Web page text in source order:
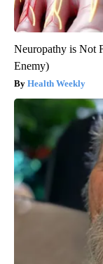
Neuropathy is Not
Enemy)
Health Weekly